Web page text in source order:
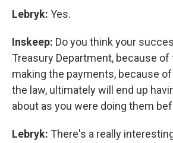
Lebryk: Yes.
Inskeep: Do you think your
Treasury Department, because
making the payments, because
the law, ultimately will end up
about as you were doing them
Lebryk: There's a really